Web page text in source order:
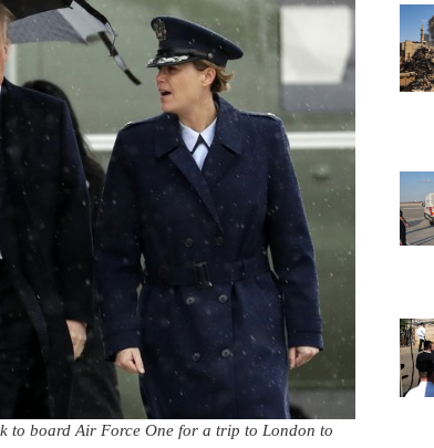
to board Air Force One for a trip to London to